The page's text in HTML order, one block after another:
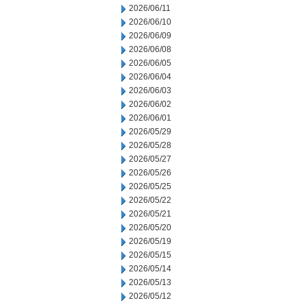
2026/06/11
2026/06/10
2026/06/09
2026/06/08
2026/06/05
2026/06/04
2026/06/03
2026/06/02
2026/06/01
2026/05/29
2026/05/28
2026/05/27
2026/05/26
2026/05/25
2026/05/22
2026/05/21
2026/05/20
2026/05/19
2026/05/15
2026/05/14
2026/05/13
2026/05/12